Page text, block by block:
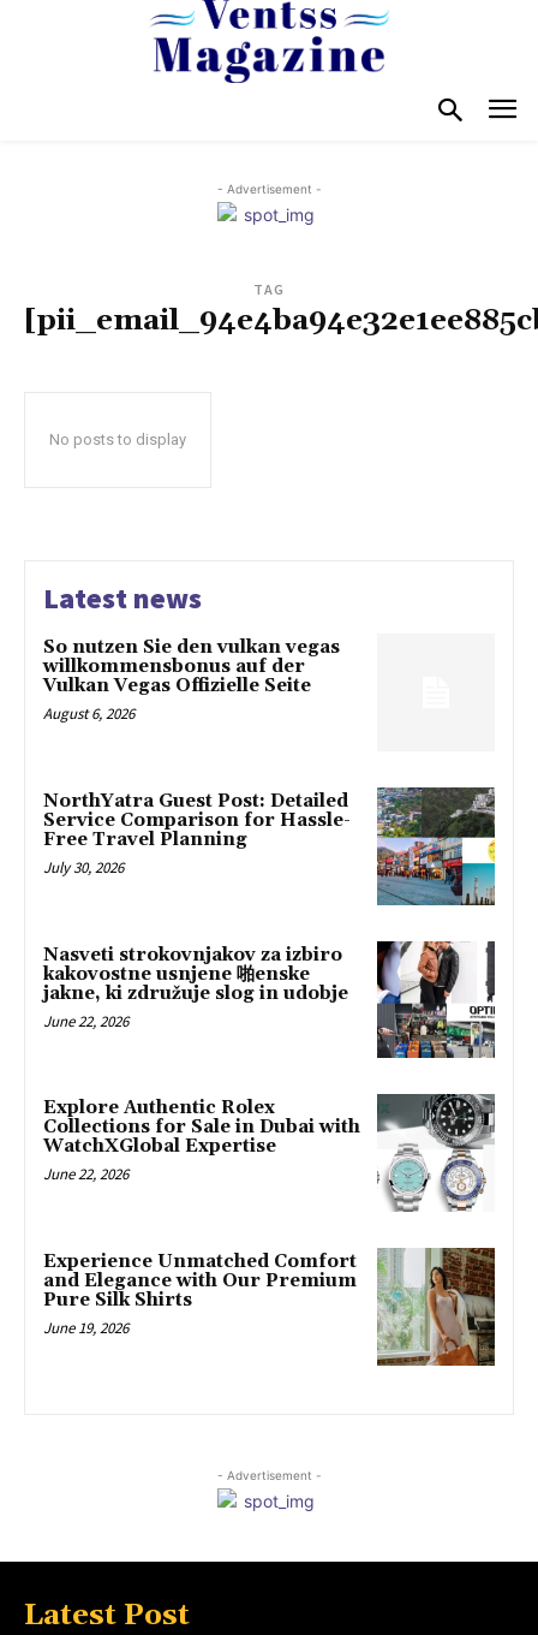
- Advertisement -
TAG
No posts to display
Latest news
So nutzen Sie den vulkan vegas
willkommensbonus auf der
Vulkan Vegas Offizielle Seite
August 6, 2026
NorthYatra Guest Post: Detailed
Service Comparison for Hassle-
Free Travel Planning
July 30, 2026
Nasveti strokovnjakov za izbiro
kakovostne usnjene 啪enske
jakne, ki združuje slog in udobje
June 22, 2026
Explore Authentic Rolex
Collections for Sale in Dubai with
WatchXGlobal Expertise
June 22, 2026
Experience Unmatched Comfort
and Elegance with Our Premium
Pure Silk Shirts
June 19, 2026
- Advertisement -
Latest Post